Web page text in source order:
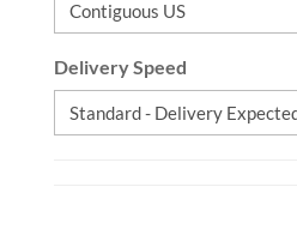
Delivery Speed